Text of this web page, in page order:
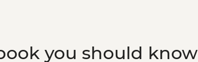
you should know